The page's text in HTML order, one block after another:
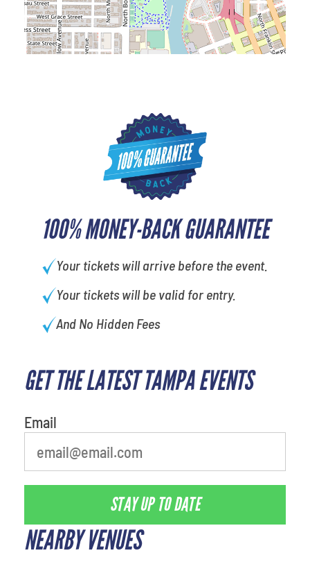
100% MONEY-BACK GUARANTEE
Your tickets will arrive before the event.
Your tickets will be valid for entry.
And No Hidden Fees
GET THE LATEST TAMPA EVENTS
Email
STAY UP TO DATE
NEARBY VENUES